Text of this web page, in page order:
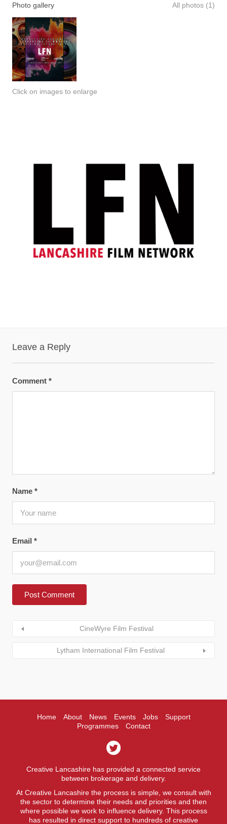
Photo gallery All photos (1)
Click on images to enlarge
Leave a Reply
Comment *
Name *
Email *
CineWyre Film Festival
Lytham International Film Festival
Home About News Events Jobs
Support
Programmes
Contact
Creative Lancashire has provided a connected service
between brokerage and delivery.
At Creative Lancashire the process is simple, we consult with
the sector to determine their needs and priorities and then
where possible we work to influence delivery. This process
has resulted in direct support to hundreds of creative